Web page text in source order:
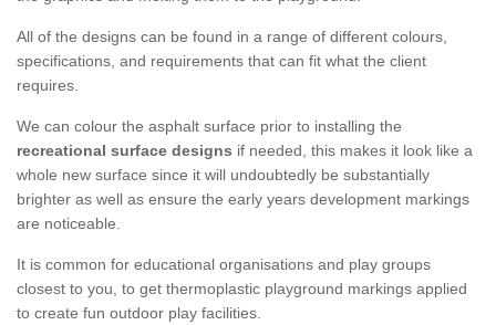
All of the designs can be found in a range of different colours,
specifications, and requirements that can fit what the client
requires.
We can colour the asphalt surface prior to installing the
recreational surface designs if needed, this makes it look like a
whole new surface since it will undoubtedly be substantially
brighter as well as ensure the early years development markings
are noticeable.
It is common for educational organisations and play groups
closest to you, to get thermoplastic playground markings applied
to create fun outdoor play facilities.